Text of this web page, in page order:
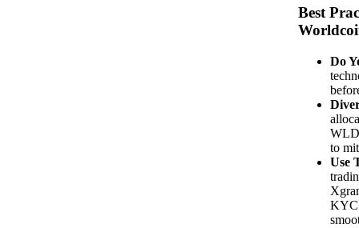
Best
Do
WLD
to
Use
KYC